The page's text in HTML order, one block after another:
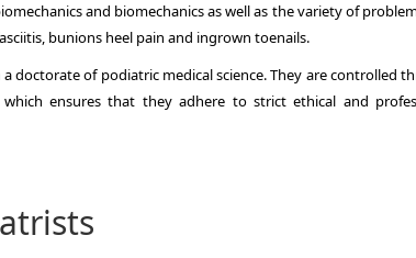
and biomechanics as well as the variety of
bunions heel pain and ingrown toenails.
doctorate of podiatric medical science.They are controlled
ensures that they adhere to strict ethical and